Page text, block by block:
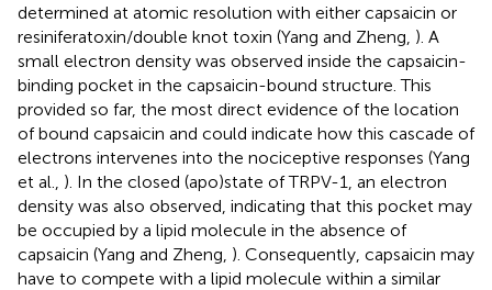
determined at atomic resolution with either capsaicin or
resiniferatoxin/double knot toxin (Yang and Zheng, ). A
small electron density was observed inside the capsaicin-
binding pocket in the capsaicin-bound structure. This
provided so far, the most direct evidence of the location
of bound capsaicin and could indicate how this cascade of
electrons intervenes into the nociceptive responses (Yang
et al., ). In the closed (apo)state of TRPV-1, an electron
density was also observed, indicating that this pocket may
be occupied by a lipid molecule in the absence of
capsaicin (Yang and Zheng, ). Consequently, capsaicin may
have to compete with a lipid molecule within a similar